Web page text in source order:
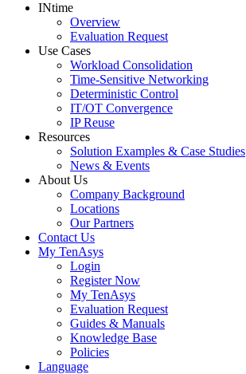
INtime
Overview
Evaluation Request
Use Cases
Workload Consolidation
Time-Sensitive Networking
Deterministic Control
IT/OT Convergence
IP Reuse
Resources
Solution Examples & Case Studies
News & Events
About Us
Company Background
Locations
Our Partners
Contact Us
My TenAsys
Login
Register Now
My TenAsys
Evaluation Request
Guides & Manuals
Knowledge Base
Policies
Language